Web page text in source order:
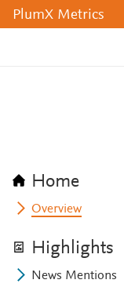
PlumX Metrics
Home
Overview
Highlights
News Mentions